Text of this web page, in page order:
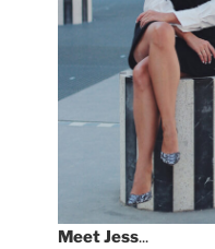
MeetJess...